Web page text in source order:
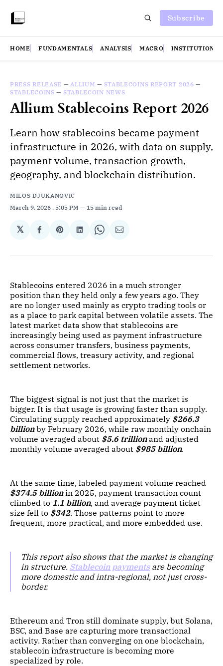
Subscribe
HOME FUNDAMENTALS ANALYSIS MACRO INSTITUTIONS
PRESS RELEASE —ALLIUM — STABLECOINS REPORT 2026 —
STABLECOINS — STABLECOIN NEWS
Allium Stablecoins Report 2026
Learn how stablecoins became payment
infrastructure in 2026, with data on supply,
payment volume, transaction growth,
geography, and blockchain distribution.
MILOS DJUKANOVIC
March 9, 2026 . 5:05 PM 15 min read
𝕏
Share
Facebook
Share
Pinterest
Share
LinkedIn
Share
WhatsApp
Share
Email
Stablecoins entered 2026 in a much stronger
position than they held only a few years ago. They
are no longer used mainly as crypto trading tools or
as a place to park capital between volatile assets. The
latest market data show that stablecoins are
increasingly being used as payment infrastructure
across consumer transfers, business payments,
commercial flows, treasury activity, and regional
settlement networks.
The biggest signal is not just that the market is
bigger. It is that usage is growing faster than supply.
Circulating supply reached approximately $266.3
billionby February 2026, while raw monthly onchain
volume averaged about $5.6 trillionand adjusted
monthly volume averaged about $985 billion.
At the same time, labeled payment volume reached
$374.5 billionin 2025, payment transaction count
climbed to 1.1 billion, and average payment ticket
size fell to $342. Those patterns point to more
frequent, more practical, and more embedded use.
This report also shows that the market is changing
in structure. Stablecoin paymentsare becoming
more domestic and intra-regional, not just cross-
border.
Ethereum and Tron still dominate supply, but Solana,
BSC, and Base are capturing more transactional
activity. Rather than converging on one blockchain,
stablecoin infrastructure is becoming more
specialized by role.